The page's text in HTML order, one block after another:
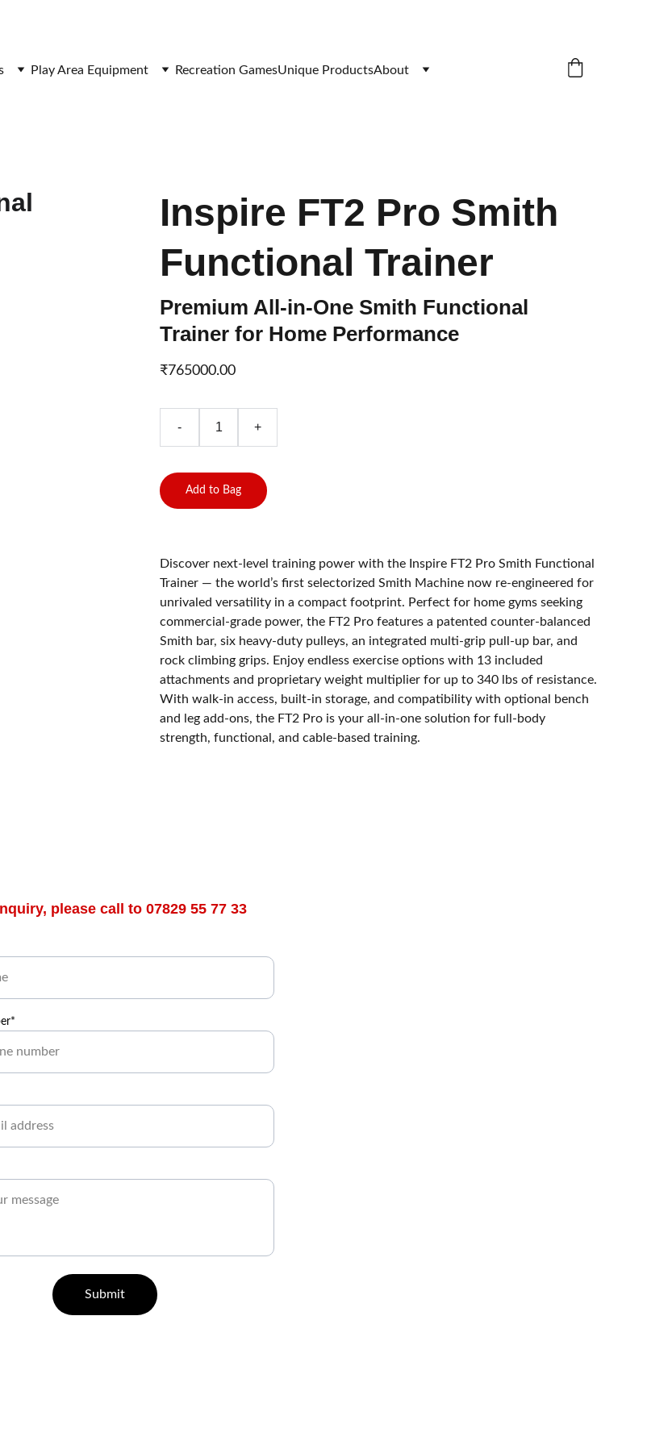
Play Area Equipment Recreation GamesUnique ProductsAbout
Inspire FT2 Pro Smith
Functional Trainer
Premium All-in-One Smith Functional
Trainer for Home Performance
₹765000.00
- +
Add to Bag
Discover next-level training power with the Inspire FT2 Pro Smith Functional
Trainer — the world’s first selectorized Smith Machine now re-engineered for
unrivaled versatility in a compact footprint. Perfect for home gyms seeking
commercial-grade power, the FT2 Pro features a patented counter-balanced
Smith bar, six heavy-duty pulleys, an integrated multi-grip pull-up bar, and
rock climbing grips. Enjoy endless exercise options with 13 included
attachments and proprietary weight multiplier for up to 340 lbs of resistance.
With walk-in access, built-in storage, and compatibility with optional bench
and leg add-ons, the FT2 Pro is your all-in-one solution for full-body
strength, functional, and cable-based training.
please call to 07829 55 77 33
Submit